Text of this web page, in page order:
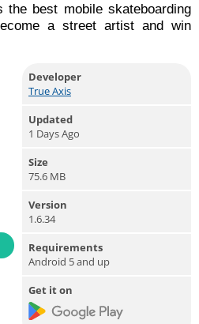
the best mobile skateboarding
a street artist and win
Developer
True Axis
Updated
1 Days Ago
Size
75.6 MB
Version
1.6.34
Requirements
Android 5 and up
Get it on